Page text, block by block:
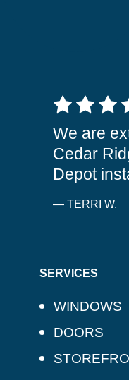
5 out of 5 stars
We are
Cedar
Depot
— TERRI W.
SERVICES
WINDOWS
DOORS